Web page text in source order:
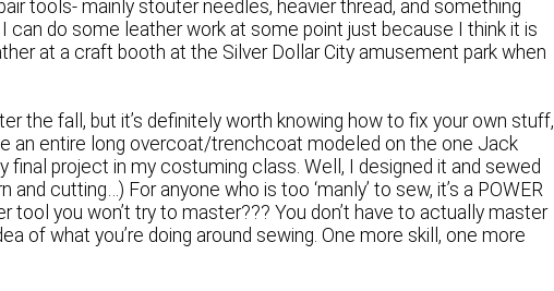
tools- mainly stouter needles, heavier thread, and something
I can do some leather work at some point just because I think it is
at a craft booth at the Silver Dollar City amusement park when
the fall, but it’s definitely worth knowing how to fix your own stuff,
an entire long overcoat/trenchcoat modeled on the one Jack
project in my costuming class. Well, I designed it and sewed
cutting…) For anyone who is too ‘manly’ to sew, it’s a POWER
tool you won’t try to master??? You don’t have to actually master
of what you’re doing around sewing. One more skill, one more